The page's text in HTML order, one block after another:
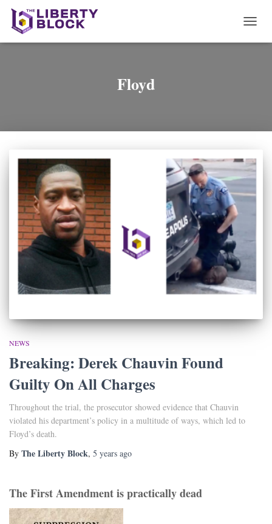
Floyd
NEWS
Breaking: Derek Chauvin Found
Guilty On All Charges
Throughout the trial, the prosecutor showed evidence that Chauvin
violated his department’s policy in a multitude of ways, which led to
Floyd’s death.
By The Liberty Block, 5 years ago
The First Amendment is practically dead